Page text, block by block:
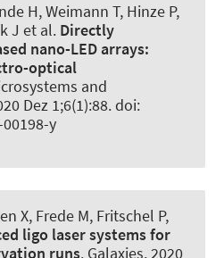
H, Weimann T, Hinze P,
J et al. Directly
nano-LED arrays:
optical
and
Dez 1;6(1):88. doi:
y
X, Frede M, Fritschel P,
ligo laser systems for
runs. Galaxies. 2020